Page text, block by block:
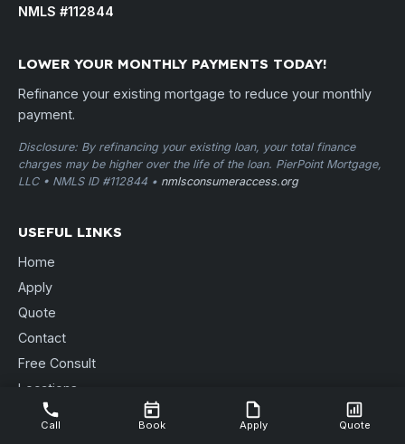
NMLS #112844
LOWER YOUR MONTHLY PAYMENTS TODAY!
Refinance your existing mortgage to reduce your monthly
payment.
Disclosure: By refinancing your existing loan, your total finance
charges may be higher over the life of the loan. PierPoint Mortgage,
LLC • NMLS ID #112844 • nmlsconsumeraccess.org
USEFUL LINKS
Home
Apply
Quote
Contact
Free Consult
Locations
Blog
Call Book Apply Quote